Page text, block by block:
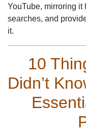
YouTube, mirroring
searches, and
it.
10
Didn’t